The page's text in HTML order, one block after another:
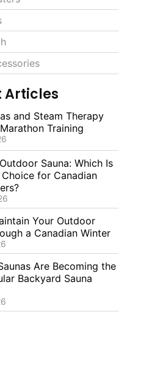
Articles
and Steam Therapy
Training
Sauna: Which Is
for Canadian
Your Outdoor
a Canadian Winter
Are Becoming the
Backyard Sauna